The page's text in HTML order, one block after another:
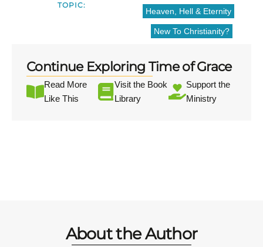
TOPIC:
Heaven, Hell & Eternity
New To Christianity?
Continue Exploring Time of Grace
Read More
Like This
Visit the Book
Library
Support the
Ministry
About the Author